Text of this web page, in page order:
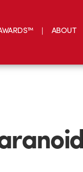
ABOUT